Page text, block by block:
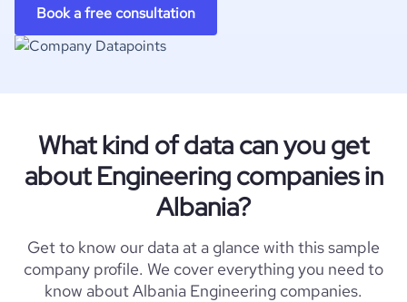
Book a free consultation
What kind of data can you get
about Engineering companies in
Albania?
Get to know our data at a glance with this sample
company profile. We cover everything you need to
know about Albania Engineering companies.